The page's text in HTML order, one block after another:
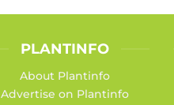
PLANTINFO
About Plantinfo
Advertise on Plantinfo